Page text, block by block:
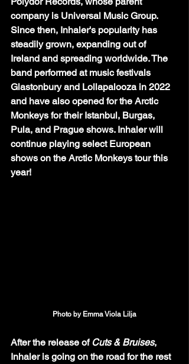
company is Universal Music Group.
Since then, Inhaler's popularity has
steadily grown, expanding out of
Ireland and spreading worldwide. The
band performed at music festivals
Glastonbury and Lollapalooza in 2022
and have also opened for the Arctic
Monkeys for their Istanbul, Burgas,
Pula, and Prague shows. Inhaler will
continue playing select European
shows on the Arctic Monkeys tour this
year!
Photo by Emma Viola Lilja
After the release of Cuts & Bruises,
Inhaler is going on the road for the rest